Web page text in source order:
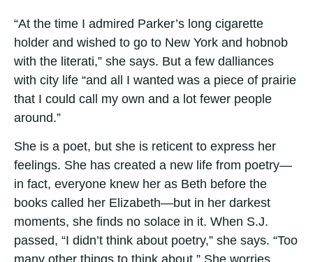
“At the time I admired Parker’s long cigarette
holder and wished to go to New York and hobnob
with the literati,” she says. But a few dalliances
with city life “and all I wanted was a piece of prairie
that I could call my own and a lot fewer people
around.”
She is a poet, but she is reticent to express her
feelings. She has created a new life from poetry—
in fact, everyone knew her as Beth before the
books called her Elizabeth—but in her darkest
moments, she finds no solace in it. When S.J.
passed, “I didn’t think about poetry,” she says. “Too
many other things to think about.” She worries